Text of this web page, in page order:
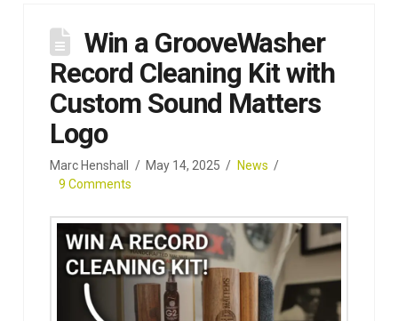
Win a GrooveWasher
Record Cleaning Kit with
Custom Sound Matters
Logo
Marc Henshall May 14, 2025
News
9 Comments